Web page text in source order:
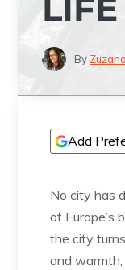
LIFE
By
Add
No city has
of Europe’s
the city
and